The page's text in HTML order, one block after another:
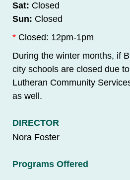
Sat: Closed
Sun: Closed
* Closed: 12pm-1pm
During the winter months, if
city schools are closed due
Lutheran Community
as well.
DIRECTOR
Nora Foster
Programs Offered